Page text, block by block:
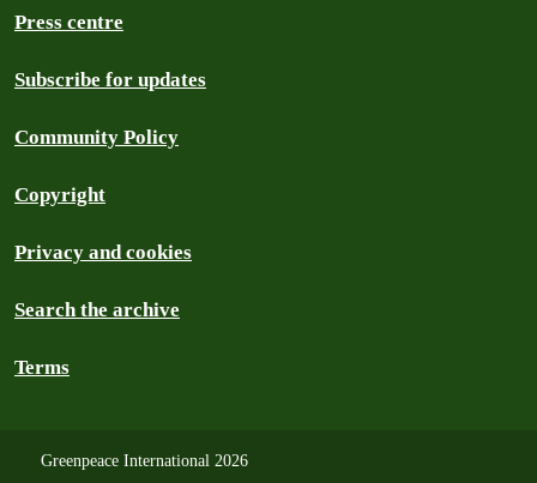
Press centre
Subscribe for updates
Community Policy
Copyright
Privacy and cookies
Search the archive
Terms
Greenpeace International 2026